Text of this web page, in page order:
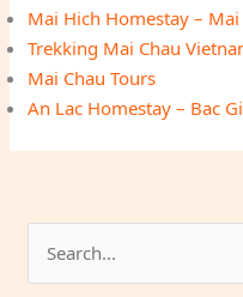
Mai Hich Homestay – Mai
Trekking Mai Chau
Mai Chau Tours
An Lac Homestay – Bac